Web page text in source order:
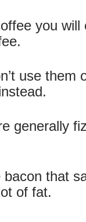
you will
use them
generally
that
of fat.